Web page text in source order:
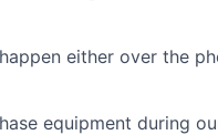
either over the
equipment during